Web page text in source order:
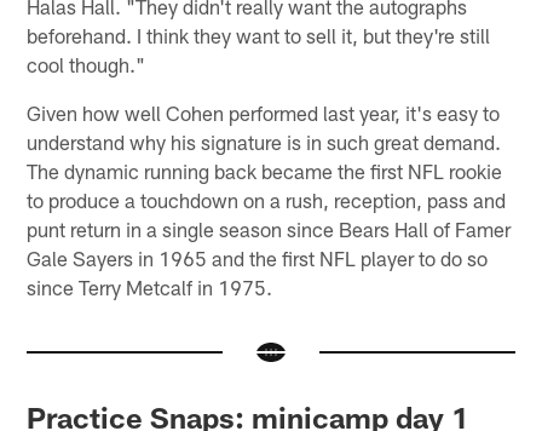
Halas Hall. "They didn't really want the autographs
beforehand. I think they want to sell it, but they're still
cool though."
Given how well Cohen performed last year, it's easy to
understand why his signature is in such great demand.
The dynamic running back became the first NFL rookie
to produce a touchdown on a rush, reception, pass and
punt return in a single season since Bears Hall of Famer
Gale Sayers in 1965 and the first NFL player to do so
since Terry Metcalf in 1975.
Practice Snaps: minicamp day 1